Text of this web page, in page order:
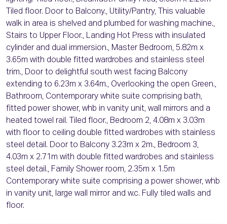
Tiled floor. Door to Balcony., Utility/Pantry, This valuable
walk in area is shelved and plumbed for washing machine.,
Stairs to Upper Floor., Landing Hot Press with insulated
cylinder and dual immersion., Master Bedroom, 5.82m x
3.65m with double fitted wardrobes and stainless steel
trim., Door to delightful south west facing Balcony
extending to 6.23m x 3.64m., Overlooking the open Green.,
Bathroom, Contemporary white suite comprising bath,
fitted power shower, whb in vanity unit, wall mirrors and a
heated towel rail. Tiled floor., Bedroom 2, 4.08m x 3.03m
with floor to ceiling double fitted wardrobes with stainless
steel detail. Door to Balcony 3.23m x 2m., Bedroom 3,
4.03m x 2.71m with double fitted wardrobes and stainless
steel detail., Family Shower room, 2.35m x 1.5m
Contemporary white suite comprising a power shower, whb
in vanity unit, large wall mirror and w.c. Fully tiled walls and
floor.